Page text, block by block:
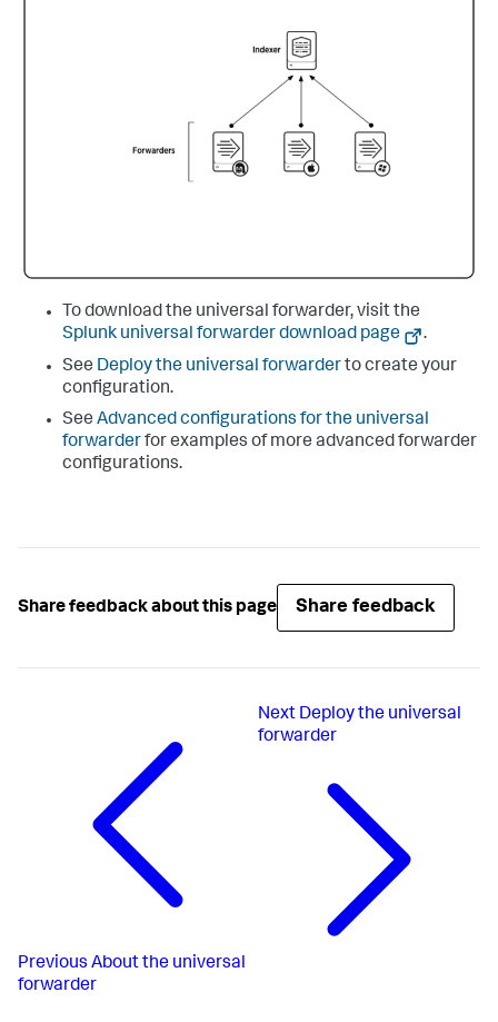
To download the universal forwarder, visit the
Splunk universal forwarder download page
.
See Deploy the universal forwarderto create your
configuration.
See Advanced configurations for the universal
forwarderfor examples of more advanced forwarder
configurations.
Share feedback about this page Share feedback
Previous About the universal
forwarder
Next Deploy the universal
forwarder